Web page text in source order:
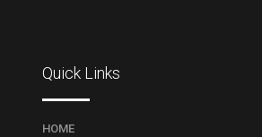
Quick Links
HOME